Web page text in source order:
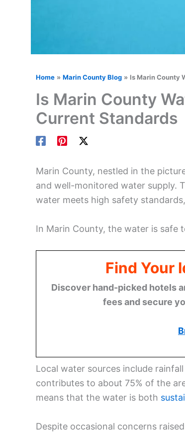
Home Marin County Blog Is Marin County
Is Marin County
Current Standards
Marin County, nestled in the
and well-monitored water supply.
water meets high safety
In Marin County, the water is safe
Find Your
Discover hand-picked hotels
fees and secure
Local water sources include
contributes to about 75% of the
means that the water is both
Despite occasional concerns